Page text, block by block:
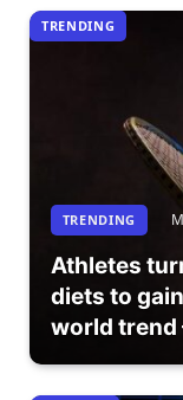
TRENDING
TRENDING
Athletes
diets to
world trend